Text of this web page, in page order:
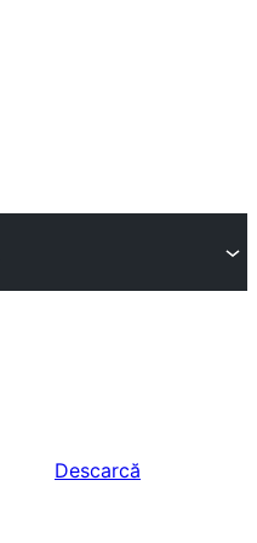
Descarcă